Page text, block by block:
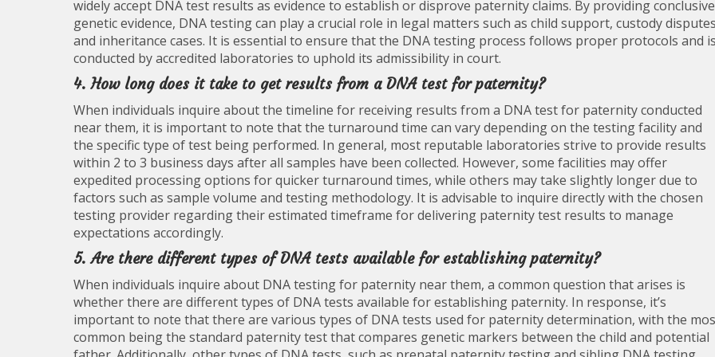
widely accept DNA test results as evidence to establish or disprove paternity claims. By providing conclusive
genetic evidence, DNA testing can play a crucial role in legal matters such as child support, custody
and inheritance cases. It is essential to ensure that the DNA testing process follows proper protocols and is
conducted by accredited laboratories to uphold its admissibility in court.
4. How long does it take to get results from a DNA test for paternity?
When individuals inquire about the timeline for receiving results from a DNA test for paternity conducted
near them, it is important to note that the turnaround time can vary depending on the testing facility and
the specific type of test being performed. In general, most reputable laboratories strive to provide results
within 2 to 3 business days after all samples have been collected. However, some facilities may offer
expedited processing options for quicker turnaround times, while others may take slightly longer due to
factors such as sample volume and testing methodology. It is advisable to inquire directly with the chosen
testing provider regarding their estimated timeframe for delivering paternity test results to manage
expectations accordingly.
5. Are there different types of DNA tests available for establishing paternity?
When individuals inquire about DNA testing for paternity near them, a common question that arises is
whether there are different types of DNA tests available for establishing paternity. In response, it’s
important to note that there are various types of DNA tests used for paternity determination, with the
common being the standard paternity test that compares genetic markers between the child and potential